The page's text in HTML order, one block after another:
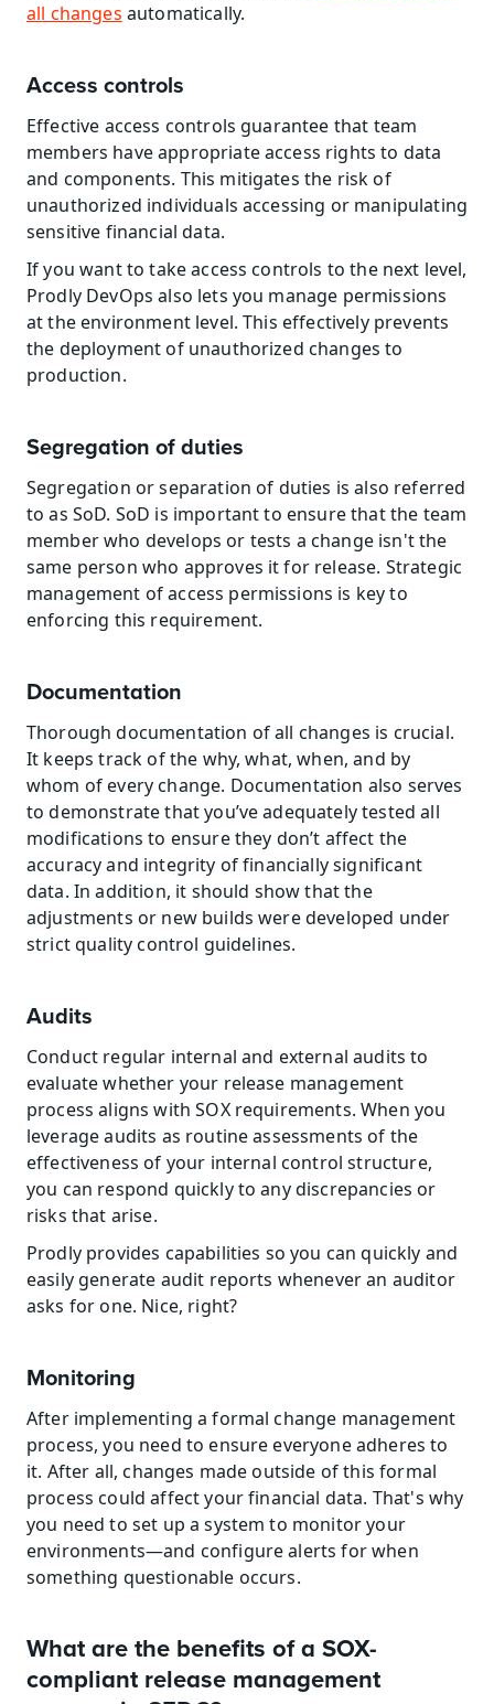
all changes automatically.
Access controls
Effective access controls guarantee that team
members have appropriate access rights to data
and components. This mitigates the risk of
unauthorized individuals accessing or manipulating
sensitive financial data.
If you want to take access controls to the next level,
Prodly DevOps also lets you manage permissions
at the environment level. This effectively prevents
the deployment of unauthorized changes to
production.
Segregation of duties
Segregation or separation of duties is also referred
to as SoD. SoD is important to ensure that the team
member who develops or tests a change isn't the
same person who approves it for release. Strategic
management of access permissions is key to
enforcing this requirement.
Documentation
Thorough documentation of all changes is crucial.
It keeps track of the why, what, when, and by
whom of every change. Documentation also serves
to demonstrate that you’ve adequately tested all
modifications to ensure they don’t affect the
accuracy and integrity of financially significant
data. In addition, it should show that the
adjustments or new builds were developed under
strict quality control guidelines.
Audits
Conduct regular internal and external audits to
evaluate whether your release management
process aligns with SOX requirements. When you
leverage audits as routine assessments of the
effectiveness of your internal control structure,
you can respond quickly to any discrepancies or
risks that arise.
Prodly provides capabilities so you can quickly and
easily generate audit reports whenever an auditor
asks for one. Nice, right?
Monitoring
After implementing a formal change management
process, you need to ensure everyone adheres to
it. After all, changes made outside of this formal
process could affect your financial data. That's why
you need to set up a system to monitor your
environments—and configure alerts for when
something questionable occurs.
What are the benefits of a SOX-
compliant release management